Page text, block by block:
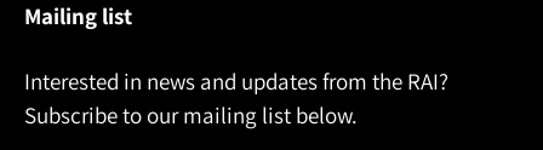
Mailing list
Interested in news and updates from the RAI?
Subscribe to our mailing list below.